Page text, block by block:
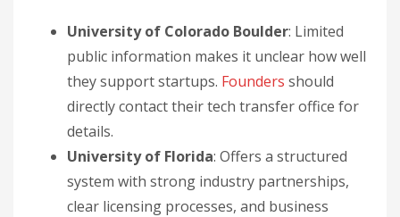
University of Colorado Boulder: Limited
public information makes it unclear how well
they support startups. Founders should
directly contact their tech transfer office for
details.
University of Florida: Offers a structured
system with strong industry partnerships,
clear licensing processes, and business